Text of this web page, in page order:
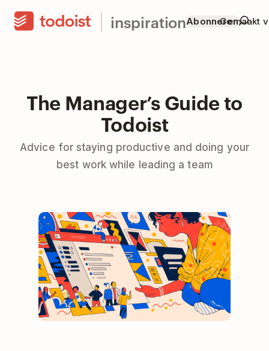
inspirationAbonnerenGemaakt
The Manager’s Guide to
Todoist
Advice for staying productive and doing your
best work while leading a team